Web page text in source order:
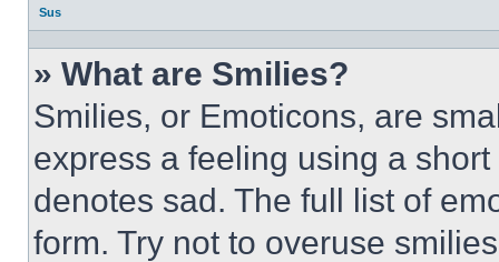
Sus
» What are Smilies?
Smilies, or Emoticons, are
express a feeling using a
denotes sad. The full list of
form. Try not to overuse